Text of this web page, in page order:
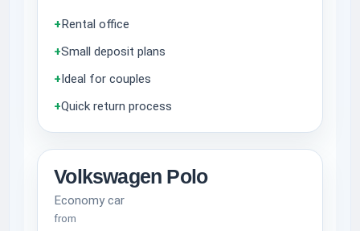
+Rental office
+Small deposit plans
+Ideal for couples
+Quick return process
Volkswagen Polo
Economy car
from